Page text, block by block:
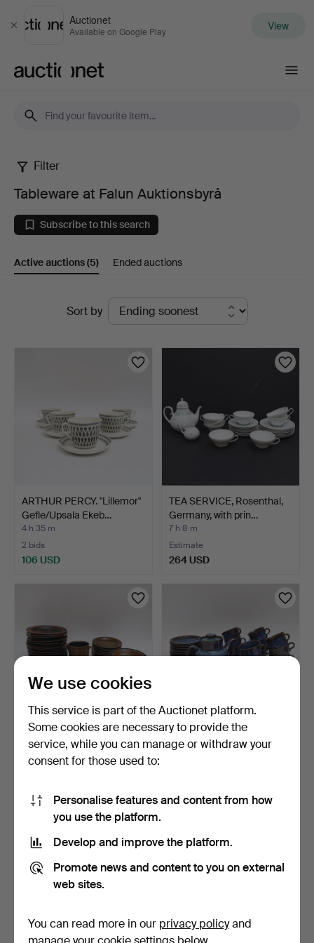
Close
Auctionet
Available on Google Play View
Tableware
at
Falun
Auktionsbyrå
Filter
Tableware at Falun Auktionsbyrå
Subscribe to this search
Active auctions(5) Ended auctions
Sort by
ARTHUR PERCY. "Lillemor"
Gefle/Upsala Ekeb…
4 h 35 m
2 bids
106 USD
TEA SERVICE, Rosenthal,
Germany, with prin…
7 h 8 m
Estimate
264 USD
DINNERWARE PARTS,
"Ruska" Arabia, brown-gl…
4 days
38 USD
BERIT TERNELL. Tea set,
"Kosmos" Gefle, bl…
85 USD
We use cookies
This service is part of the Auctionet platform.
Some cookies are necessary to provide the
service, while you can manage or withdraw your
consent for those used to:
Personalise features and content from how
you use the platform.
Develop and improve the platform.
Promote news and content to you on external
web sites.
You can read more in our privacy policyand